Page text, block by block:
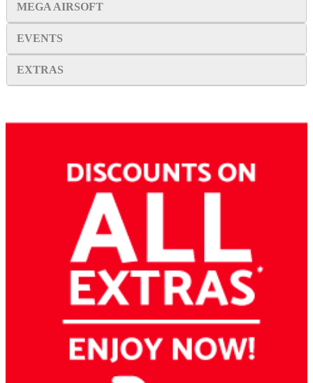
MEGA AIRSOFT
EVENTS
EXTRAS